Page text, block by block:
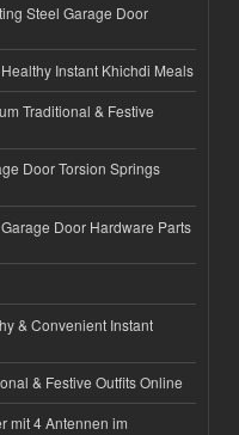
Steel Garage Door
Instant Khichdi Meals
Traditional & Festive
Door Torsion Springs
Door Hardware Parts
& Convenient Instant
& Festive Outfits Online
mit 4 Antennen im